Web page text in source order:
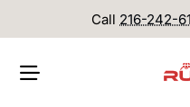
Call 216-242-